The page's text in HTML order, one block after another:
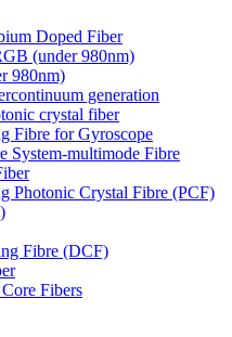
Doped Fiber
(under 980nm)
980nm)
generation
crystal fiber
Fibre for Gyroscope
System-multimode Fibre
Photonic Crystal Fibre (PCF)
Fibre (DCF)
Fibers